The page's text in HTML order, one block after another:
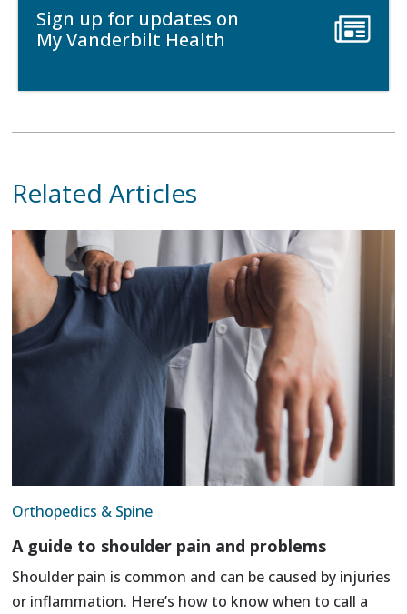
Sign up for updates on
My Vanderbilt Health
Related Articles
Orthopedics & Spine
A guide to shoulder pain and problems
Shoulder pain is common and can be caused by injuries
or inflammation. Here’s how to know when to call a